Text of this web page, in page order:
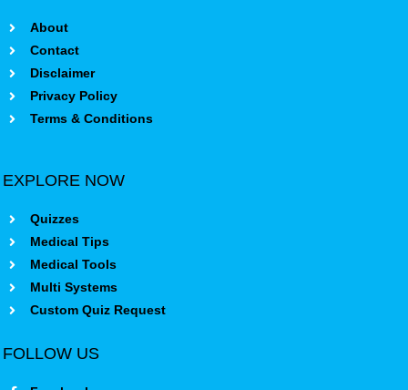
About
Contact
Disclaimer
Privacy Policy
Terms & Conditions
EXPLORE NOW
Quizzes
Medical Tips
Medical Tools
Multi Systems
Custom Quiz Request
FOLLOW US